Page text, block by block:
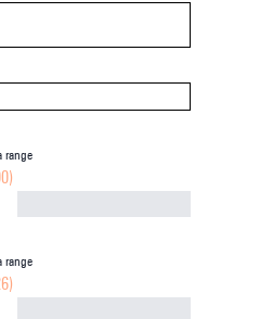
range
range